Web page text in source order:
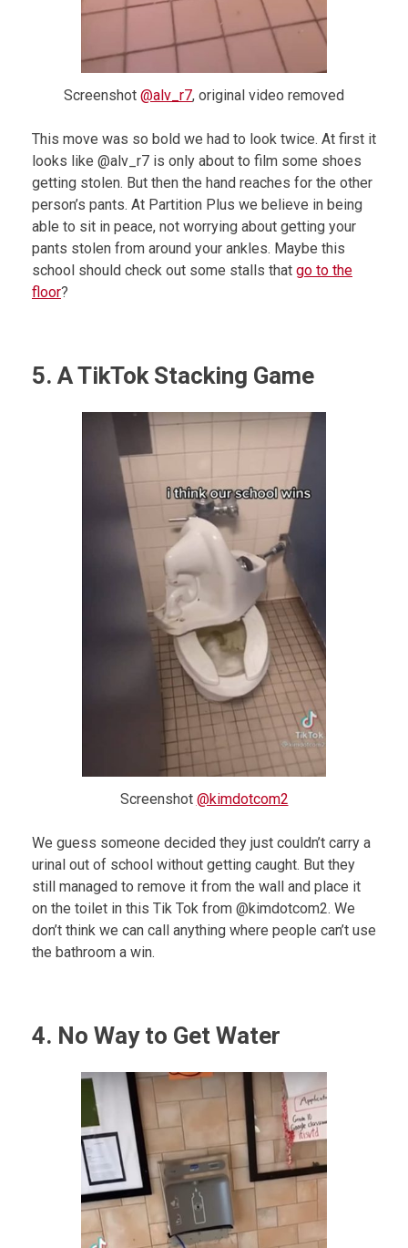
Screenshot @alv_r7, original video removed
This move was so bold we had to look twice. At first it
looks like @alv_r7 is only about to film some shoes
getting stolen. But then the hand reaches for the other
person’s pants. At Partition Plus we believe in being
able to sit in peace, not worrying about getting your
pants stolen from around your ankles. Maybe this
school should check out some stalls that go to the
floor?
5. A TikTok Stacking Game
Screenshot @kimdotcom2
We guess someone decided they just couldn’t carry a
urinal out of school without getting caught. But they
still managed to remove it from the wall and place it
on the toilet in this Tik Tok from @kimdotcom2. We
don’t think we can call anything where people can’t use
the bathroom a win.
4. No Way to Get Water